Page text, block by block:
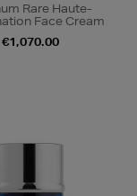
Rare Haute-
Face Cream
€1,070.00